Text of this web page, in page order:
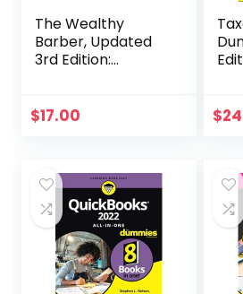
The Wealthy
Barber, Updated
3rd Edition:
Guide to Becoming
$17.00 $